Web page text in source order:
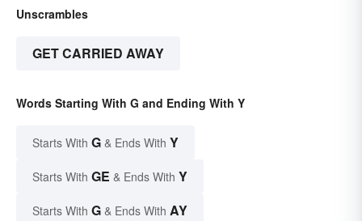
Unscrambles
GET CARRIED AWAY
Words Starting With G and Ending With Y
Starts With G & Ends With Y
Starts With GE & Ends With Y
Starts With G & Ends With AY